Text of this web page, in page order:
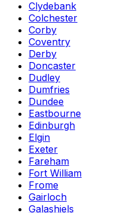
Clydebank
Colchester
Corby
Coventry
Derby
Doncaster
Dudley
Dumfries
Dundee
Eastbourne
Edinburgh
Elgin
Exeter
Fareham
Fort William
Frome
Gairloch
Galashiels